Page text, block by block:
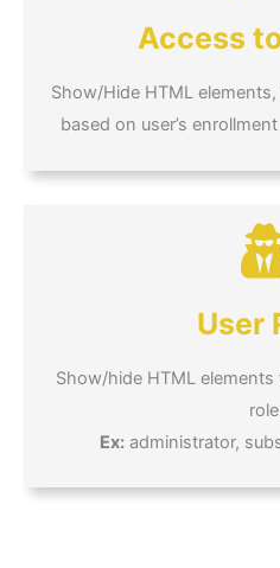
Access
Show/Hide HTML
based on user’s
User
Show/hide HTML
Ex:administrator,